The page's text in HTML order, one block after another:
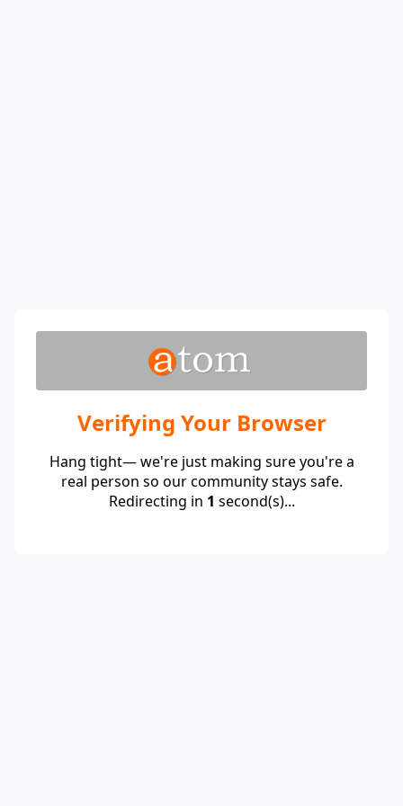
Verifying Your Browser
Hang tight— we're just making sure you're a
real person so our community stays safe.
Redirecting in 1 second(s)...